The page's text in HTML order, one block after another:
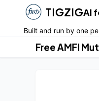
TIGZIGAI
Built and run by one